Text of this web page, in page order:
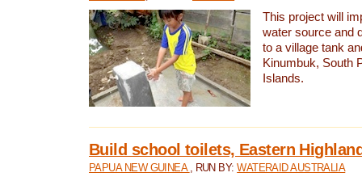
This project will
water source and
to a village tank
Kinumbuk, South
Islands.
Build school toilets, Eastern
PAPUA NEW GUINEA , RUN BY:WATERAID AUSTRALIA